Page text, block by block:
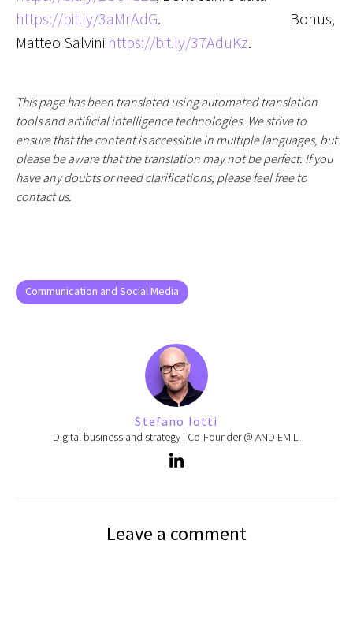
https://bit.ly/3aMrAdG. Bonus,
Matteo Salvini https://bit.ly/37AduKz.
This page has been translated using automated translation
tools and artificial intelligence technologies. We strive to
ensure that the content is accessible in multiple languages, but
please be aware that the translation may not be perfect. If you
have any doubts or need clarifications, please feel free to
contact us.
Communication and Social Media
Stefano Iotti
Digital business and strategy | Co-Founder @ AND EMILI
Leave a comment